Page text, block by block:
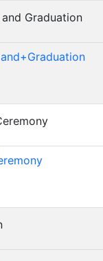
Graduation